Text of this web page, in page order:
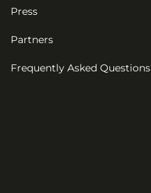
Press
Partners
Frequently Asked Questions